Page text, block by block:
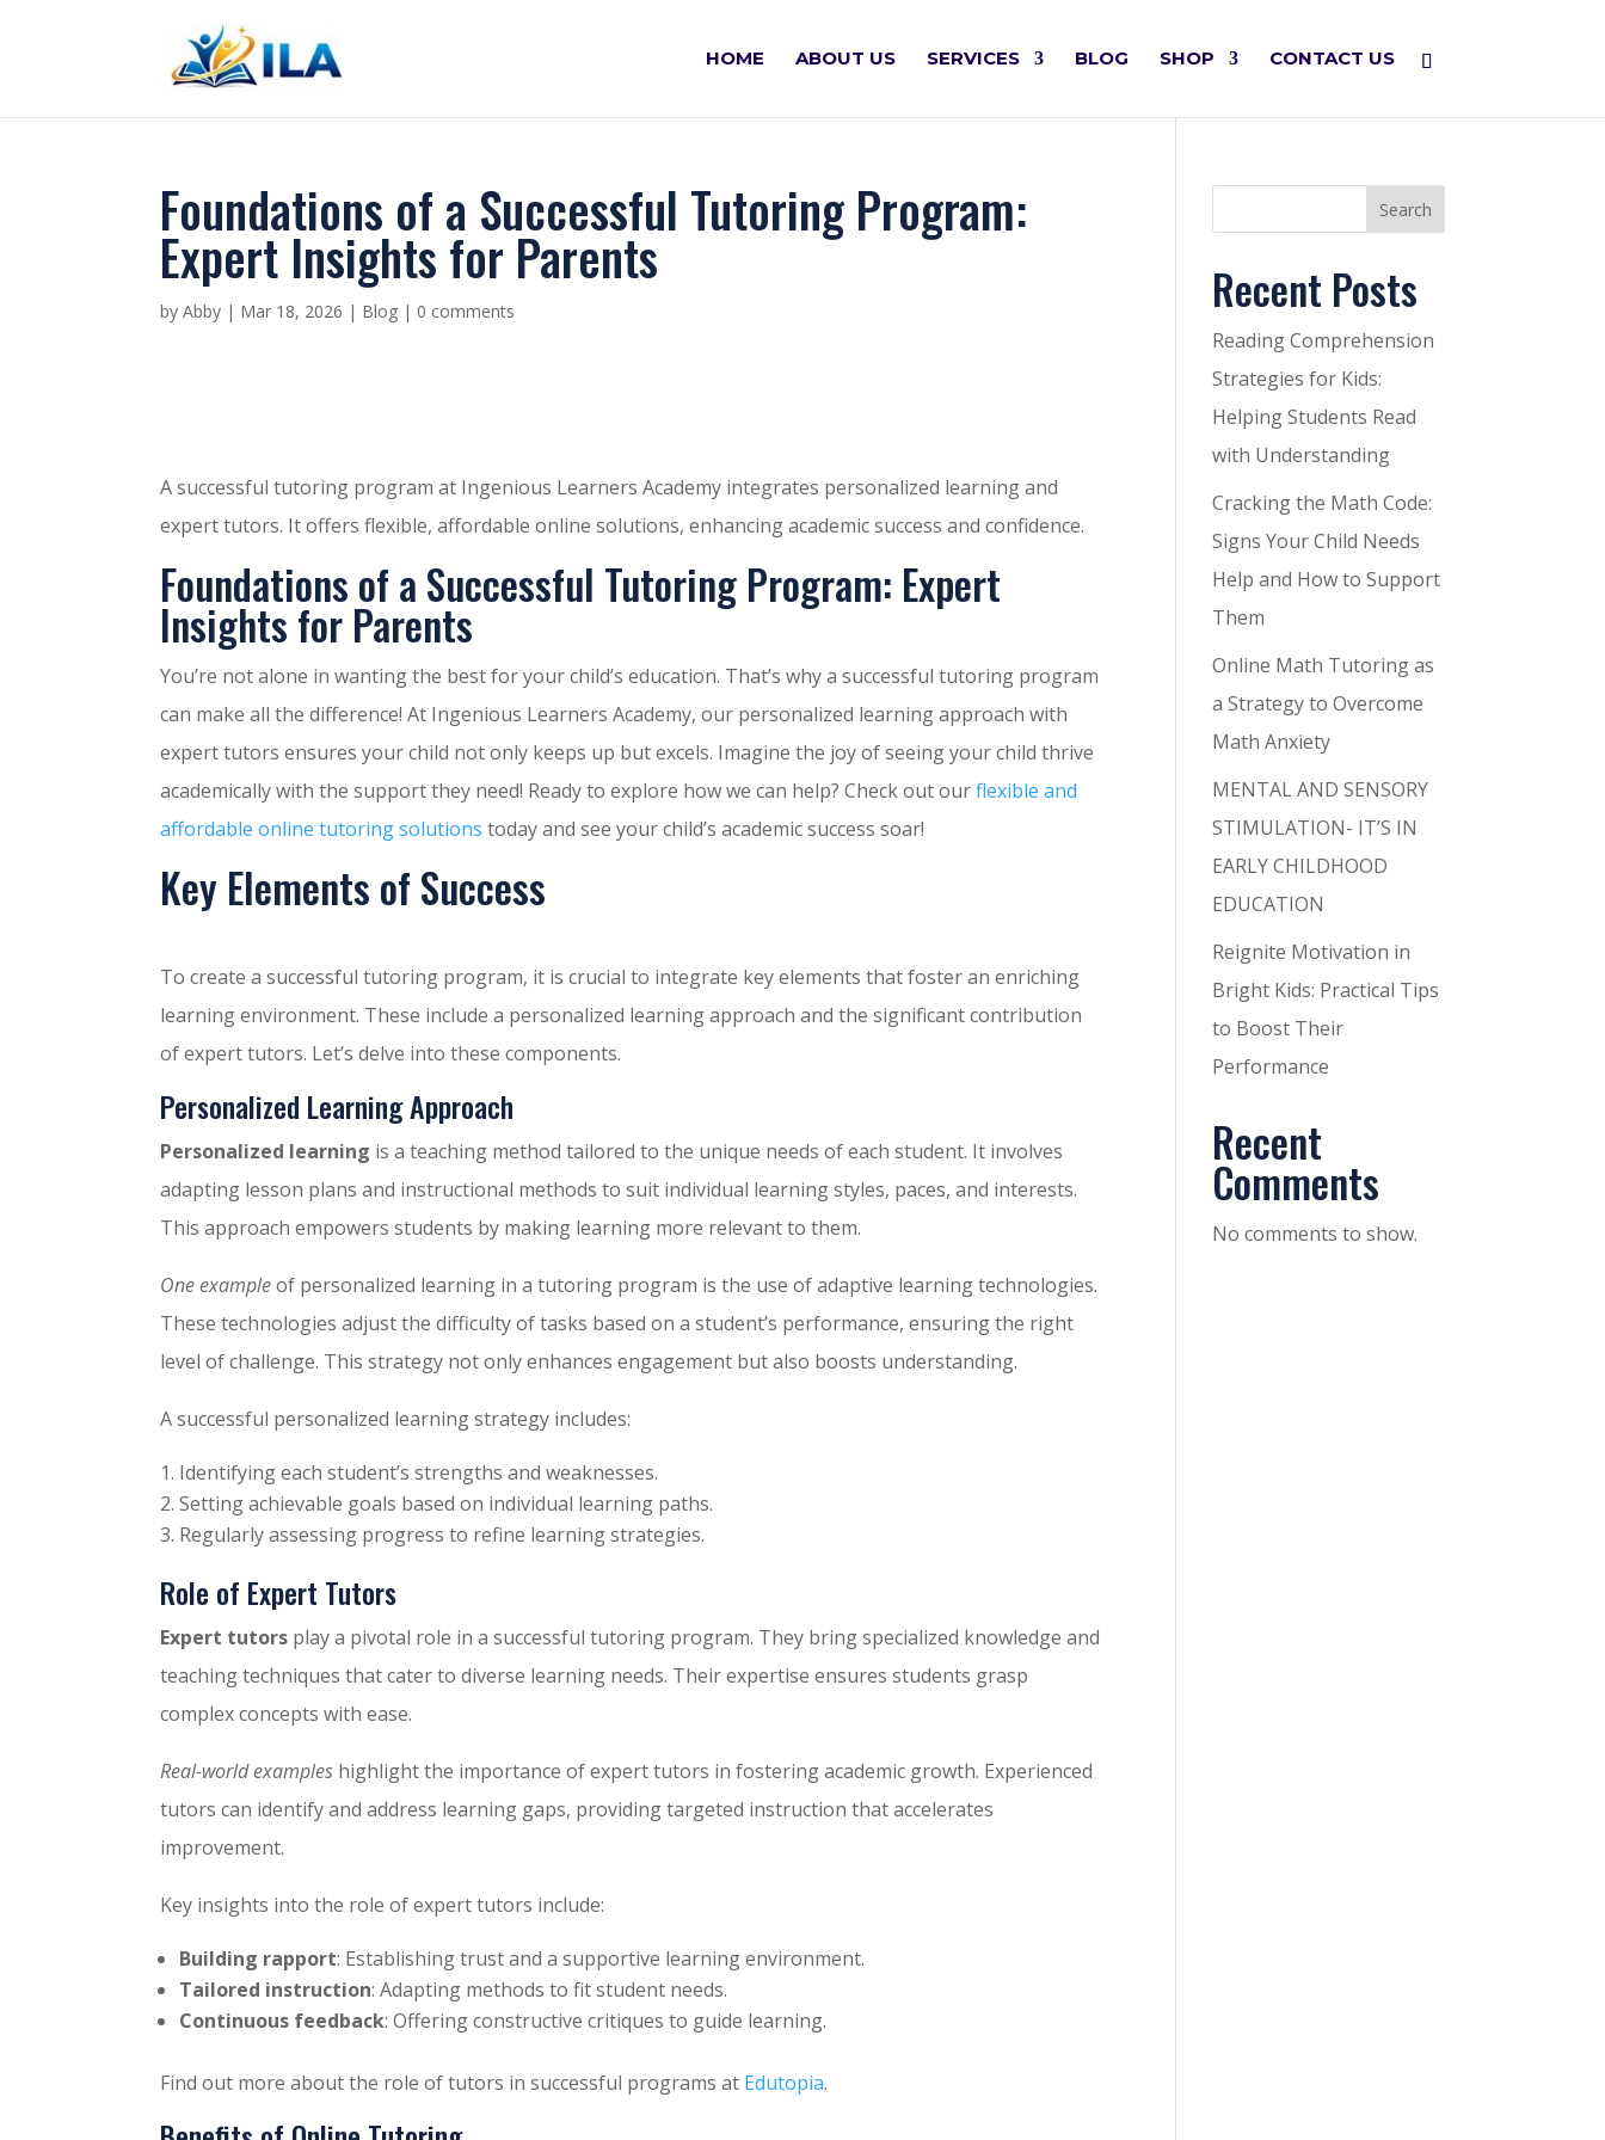
HOME ABOUT US SERVICES BLOG SHOP CONTACT US
Foundations of a Successful Tutoring Program:
Expert Insights for Parents
byAbby | Mar 18, 2026 | Blog | 0 comments
A successful tutoring program at Ingenious Learners Academy integrates personalized learning and
expert tutors. It offers flexible, affordable online solutions, enhancing academic success and confidence.
Foundations of a Successful Tutoring Program: Expert
Insights for Parents
You’re not alone in wanting the best for your child’s education. That’s why a successful tutoring program
can make all the difference! At Ingenious Learners Academy, our personalized learning approach with
expert tutors ensures your child not only keeps up but excels. Imagine the joy of seeing your child thrive
academically with the support they need! Ready to explore how we can help? Check out ourflexible and
affordable online tutoring solutions today and see your child’s academic success soar!
Key Elements of Success
To create a successful tutoring program, it is crucial to integrate key elements that foster an enriching
learning environment. These include a personalized learning approach and the significant contribution
of expert tutors. Let’s delve into these components.
Personalized Learning Approach
Personalized learning is a teaching method tailored to the unique needs of each student. It involves
adapting lesson plans and instructional methods to suit individual learning styles, paces, and interests.
This approach empowers students by making learning more relevant to them.
One exampleof personalized learning in a tutoring program is the use of adaptive learning technologies.
These technologies adjust the difficulty of tasks based on a student’s performance, ensuring the right
level of challenge. This strategy not only enhances engagement but also boosts understanding.
A successful personalized learning strategy includes:
Identifying each student’s strengths and weaknesses.
Setting achievable goals based on individual learning paths.
Regularly assessing progress to refine learning strategies.
Role of Expert Tutors
Expert tutors play a pivotal role in a successful tutoring program. They bring specialized knowledge and
teaching techniques that cater to diverse learning needs. Their expertise ensures students grasp
complex concepts with ease.
Real-world examples highlight the importance of expert tutors in fostering academic growth. Experienced
tutors can identify and address learning gaps, providing targeted instruction that accelerates
improvement.
Key insights into the role of expert tutors include:
Building rapport: Establishing trust and a supportive learning environment.
Tailored instruction: Adapting methods to fit student needs.
Continuous feedback: Offering constructive critiques to guide learning.
Find out more about the role of tutors in successful programs at Edutopia.
Search
Recent Posts
Reading Comprehension
Strategies for Kids:
Helping Students Read
with Understanding
Cracking the Math Code:
Signs Your Child Needs
Help and How to Support
Them
Online Math Tutoring as
a Strategy to Overcome
Math Anxiety
MENTAL AND SENSORY
STIMULATION- IT’S IN
EARLY CHILDHOOD
EDUCATION
Reignite Motivation in
Bright Kids: Practical Tips
to Boost Their
Performance
Recent
Comments
No comments to show.